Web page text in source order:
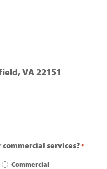
VA 22151
services? *
Commercial